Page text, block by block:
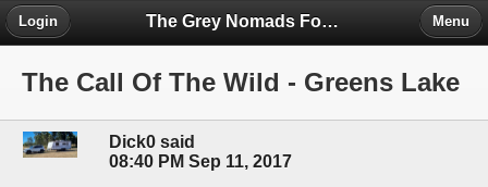
The Grey Nomads Forum
Login Menu
The Call Of The Wild - Greens Lake
Dick0 said
08:40 PM Sep 11, 2017